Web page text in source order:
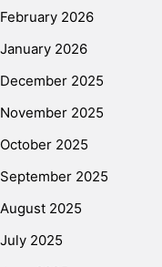
February 2026
January 2026
December 2025
November 2025
October 2025
September 2025
August 2025
July 2025